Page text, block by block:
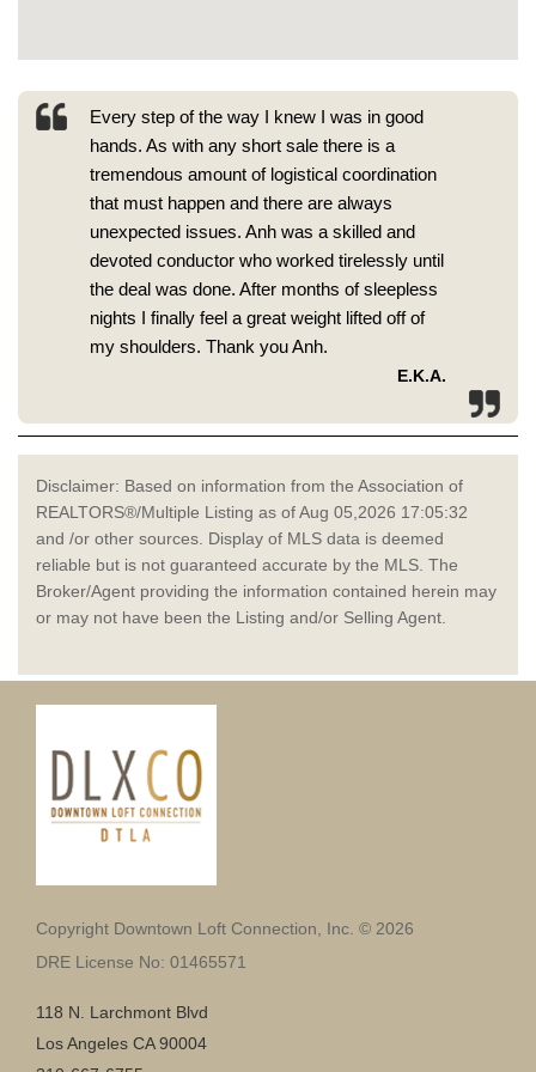
Every step of the way I knew I was in good
hands. As with any short sale there is a
tremendous amount of logistical coordination
that must happen and there are always
unexpected issues. Anh was a skilled and
devoted conductor who worked tirelessly until
the deal was done. After months of sleepless
nights I finally feel a great weight lifted off of
my shoulders. Thank you Anh.
E.K.A.
Disclaimer: Based on information from the Association of
REALTORS®/Multiple Listing as of Aug 05,2026 17:05:32
and /or other sources. Display of MLS data is deemed
reliable but is not guaranteed accurate by the MLS. The
Broker/Agent providing the information contained herein may
or may not have been the Listing and/or Selling Agent.
Copyright Downtown Loft Connection, Inc. © 2026
DRE License No: 01465571
118 N. Larchmont Blvd
Los Angeles CA 90004